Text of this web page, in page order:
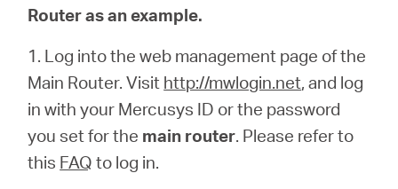
Router as an example.
1. Log into the web management page of the
Main Router. Visit http://mwlogin.net, and log
in with your Mercusys ID or the password
you set for the main router. Please refer to
this FAQ to log in.